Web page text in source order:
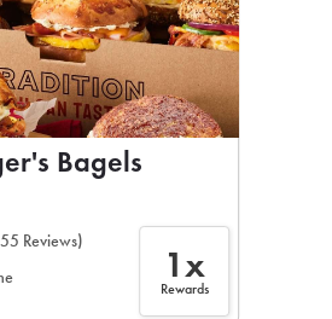
Bagels
Reviews)
1x
Rewards